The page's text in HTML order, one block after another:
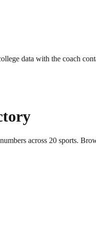
data with the coach
across 20 sports.